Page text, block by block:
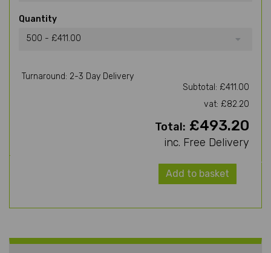
Quantity
500 - £411.00
Turnaround: 2-3 Day Delivery
Subtotal: £411.00
vat: £82.20
Total: £493.20
inc. Free Delivery
Add to basket